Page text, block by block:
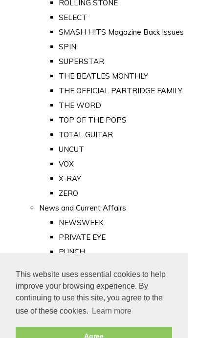
This website uses essential cookies to help
improve your browsing experience. By
continuing to use this site, you agree to the
use of these cookies.
Learn more
Agree
ROLLING STONE
SELECT
SMASH HITS Magazine Back Issues
SPIN
SUPERSTAR
THE BEATLES MONTHLY
THE OFFICIAL PARTRIDGE FAMILY
THE WORD
TOP OF THE POPS
TOTAL GUITAR
UNCUT
VOX
X-RAY
ZERO
News and Current Affairs
NEWSWEEK
PRIVATE EYE
PUNCH
Old Newspapers
Royalty
MAJESTY
ROYAL LIFE